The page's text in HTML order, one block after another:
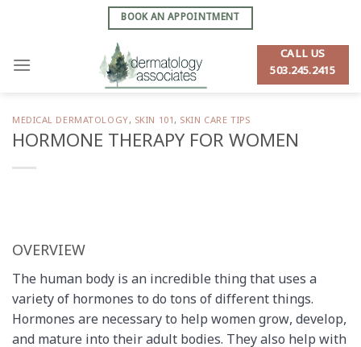
BOOK AN APPOINTMENT
CALL US
503.245.2415
MEDICAL DERMATOLOGY, SKIN 101, SKIN CARE TIPS
HORMONE THERAPY FOR WOMEN
OVERVIEW
The human body is an incredible thing that uses a
variety of hormones to do tons of different things.
Hormones are necessary to help women grow, develop,
and mature into their adult bodies. They also help with